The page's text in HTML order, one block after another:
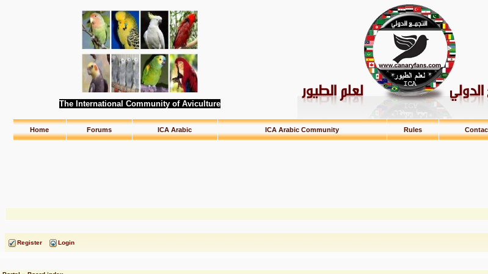
The International Community of Aviculture
Home Forums ICA Arabic ICA Arabic Community Rules
Register Login